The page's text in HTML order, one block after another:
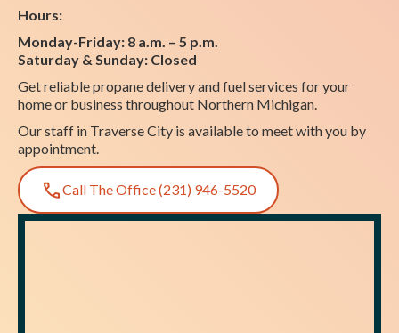
Hours:
Monday-Friday: 8 a.m. – 5 p.m.
Saturday & Sunday: Closed
Get reliable propane delivery and fuel services for your
home or business throughout Northern Michigan.
Our staff in Traverse City is available to meet with you by
appointment.
Call The Office (231) 946-5520